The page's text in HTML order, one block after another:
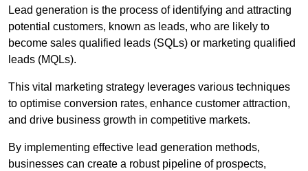
Lead generation is the process of identifying and attracting
potential customers, known as leads, who are likely to
become sales qualified leads (SQLs) or marketing qualified
leads (MQLs).
This vital marketing strategy leverages various techniques
to optimise conversion rates, enhance customer attraction,
and drive business growth in competitive markets.
By implementing effective lead generation methods,
businesses can create a robust pipeline of prospects,